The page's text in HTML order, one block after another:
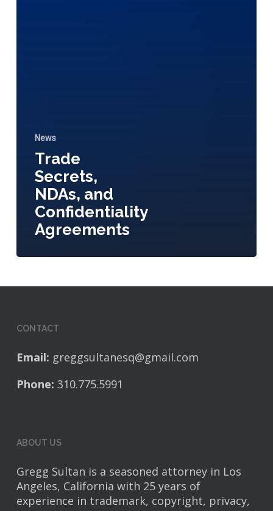
News
Trade
Secrets,
NDAs, and
Confidentiality
Agreements
CONTACT
Email: greggsultanesq@gmail.com
Phone: 310.775.5991
ABOUT US
Gregg Sultan is a seasoned attorney in Los
Angeles, California with 25 years of
experience in trademark, copyright, privacy,